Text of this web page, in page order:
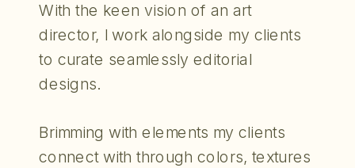
With the keen vision of an art
director, I work alongside my clients
to curate seamlessly editorial
designs.
Brimming with elements my clients
connect with through colors, textures